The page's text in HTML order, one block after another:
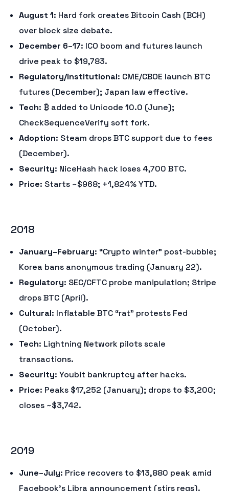
August 1: Hard fork creates Bitcoin Cash (BCH)
over block size debate.
December 6–17: ICO boom and futures launch
drive peak to $19,783.
Regulatory/Institutional: CME/CBOE launch BTC
futures (December); Japan law effective.
Tech: ₿ added to Unicode 10.0 (June);
CheckSequenceVerify soft fork.
Adoption: Steam drops BTC support due to fees
(December).
Security: NiceHash hack loses 4,700 BTC.
Price: Starts ~$968; +1,824% YTD.
2018
January–February: “Crypto winter” post-bubble;
Korea bans anonymous trading (January 22).
Regulatory: SEC/CFTC probe manipulation; Stripe
drops BTC (April).
Cultural: Inflatable BTC “rat” protests Fed
(October).
Tech: Lightning Network pilots scale
transactions.
Security: Youbit bankruptcy after hacks.
Price: Peaks $17,252 (January); drops to $3,200;
closes ~$3,742.
2019
June–July: Price recovers to $13,880 peak amid
Facebook’s Libra announcement (stirs regs).